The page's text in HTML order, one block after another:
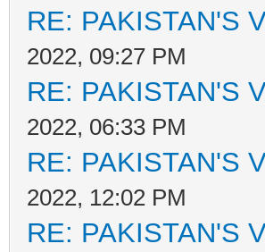
RE: PAKISTAN'S
2022, 09:27 PM
RE: PAKISTAN'S
2022, 06:33 PM
RE: PAKISTAN'S
2022, 12:02 PM
RE: PAKISTAN'S